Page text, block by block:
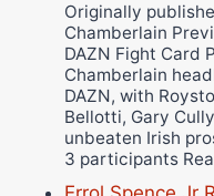
Originally
Chamberlain
DAZN Fight Card
Chamberlain
DAZN, with
Bellotti, Gary
unbeaten Irish
3 participants